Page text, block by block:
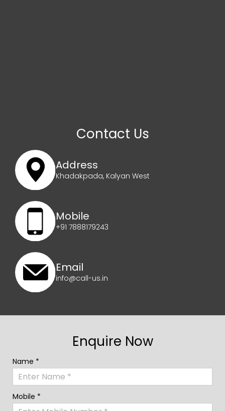
Contact Us
Address
Khadakpada, Kalyan West
Mobile
+91 7888179243
Email
info@call-us.in
Enquire Now
Name *
Mobile *